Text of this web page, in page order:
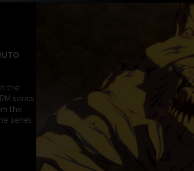
the
series
the
series.